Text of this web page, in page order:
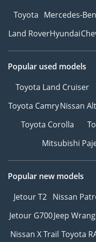
Toyota Mercedes-
Land RoverHyundai
Popular used models
Toyota Land Cruiser
Toyota CamryNissan
Toyota Corolla
Mitsubishi
Popular new models
Jetour T2 Nissan
Jetour G700Jeep
Nissan X Trail Toyota